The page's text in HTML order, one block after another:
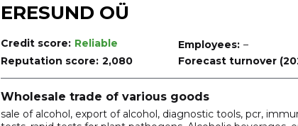
ERESUND OÜ
Credit score: Reliable
Reputation score: 2,080
Employees: –
Forecast turnover
Wholesale trade of various goods
sale of alcohol, export of alcohol, diagnostic tools, pcr,